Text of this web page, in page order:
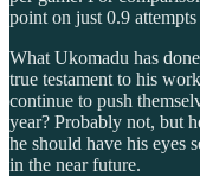
point on just 0.9 attempts
What Ukomadu has
true testament to his
continue to push
year? Probably not, but
he should have his eyes
in the near future.